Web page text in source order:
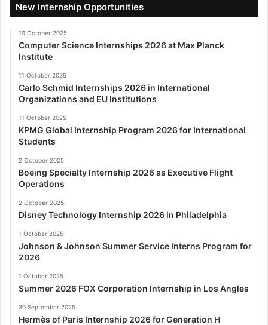
New Internship Opportunities
19 October 2025
Computer Science Internships 2026 at Max Planck
Institute
11 October 2025
Carlo Schmid Internships 2026 in International
Organizations and EU Institutions
11 October 2025
KPMG Global Internship Program 2026 for International
Students
2 October 2025
Boeing Specialty Internship 2026 as Executive Flight
Operations
2 October 2025
Disney Technology Internship 2026 in Philadelphia
1 October 2025
Johnson & Johnson Summer Service Interns Program for
2026
1 October 2025
Summer 2026 FOX Corporation Internship in Los Angles
30 September 2025
Hermès of Paris Internship 2026 for Generation H